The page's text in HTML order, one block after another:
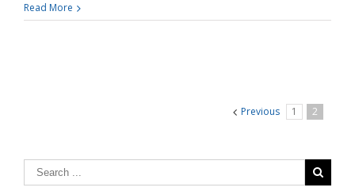
Read More
Previous 1 2